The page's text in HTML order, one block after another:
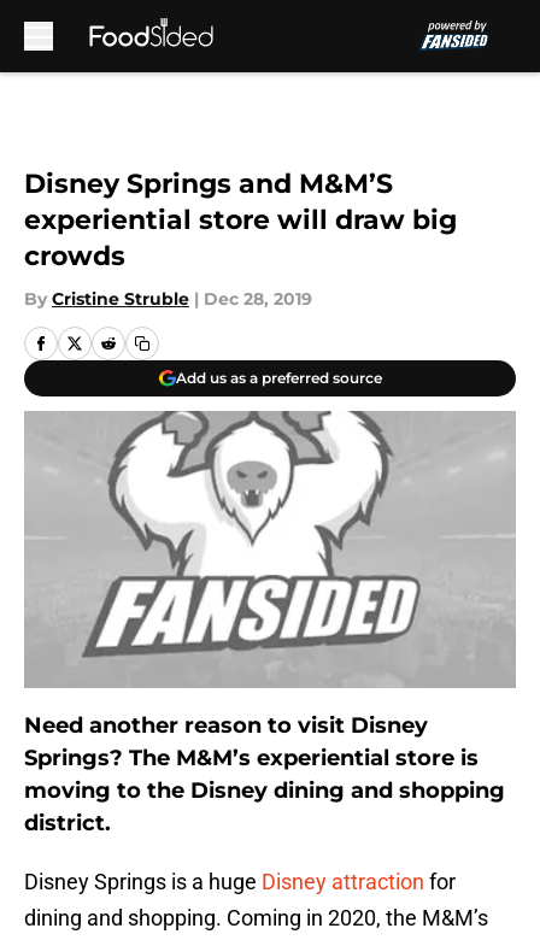
Disney Springs and M&M’S
experiential store will draw big
crowds
By Cristine Struble | Dec 28, 2019
Add us as a preferred source
Need another reason to visit Disney
Springs? The M&M’s experiential store is
moving to the Disney dining and shopping
district.
Disney Springs is a huge Disney attraction for
dining and shopping. Coming in 2020, the M&M’s